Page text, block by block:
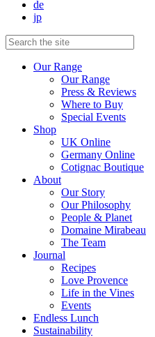
de
jp
Our Range
Our Range
Press & Reviews
Where to Buy
Special Events
Shop
UK Online
Germany Online
Cotignac Boutique
About
Our Story
Our Philosophy
People & Planet
Domaine Mirabeau
The Team
Journal
Recipes
Love Provence
Life in the Vines
Events
Endless Lunch
Sustainability